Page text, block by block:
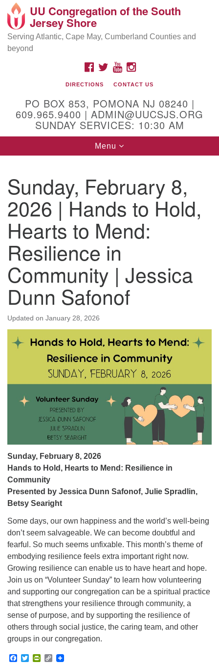
Search
Google
Map
Location and Contact
Mailing address:
PO Box 853
Physical address:
(DO NOT USE FOR MAILING! Use PO Box above)
Egg Harbor City, NJ 08215
(609) 965-9400
Administrator Email:
admin@uucsjs.org
UU Congregation of the South
Jersey Shore
Serving Atlantic, Cape May, Cumberland Counties and
beyond
FACEBOOK
TWITTERYOUTUBEINSTAGRAM
DIRECTIONS CONTACT US
PO BOX 853, POMONA NJ 08240 |
609.965.9400 | ADMIN@UUCSJS.ORG
SUNDAY SERVICES: 10:30 AM
Toggle
navigation
Menu
Sunday, February 8,
2026 | Hands to Hold,
Hearts to Mend:
Resilience in
Community | Jessica
Dunn Safonof
Updated on January 28, 2026
Sunday, February 8, 2026
Hands to Hold, Hearts to Mend: Resilience in
Community
Presented by Jessica Dunn Safonof, Julie Spradlin,
Betsy Searight
Some days, our own happiness and the world’s well-being
don’t seem salvageable. We can become doubtful and
fearful. So much seems unfixable. This month’s theme of
embodying resilience feels extra important right now.
Growing resilience can enable us to have heart and hope.
Join us on “Volunteer Sunday” to learn how volunteering
and supporting our congregation can be a spiritual practice
that strengthens your resilience through community, a
sense of purpose, and by supporting the resilience of
others through social justice, the caring team, and other
groups in our congregation.
Facebook
TwitterPrintFriendly
Copy